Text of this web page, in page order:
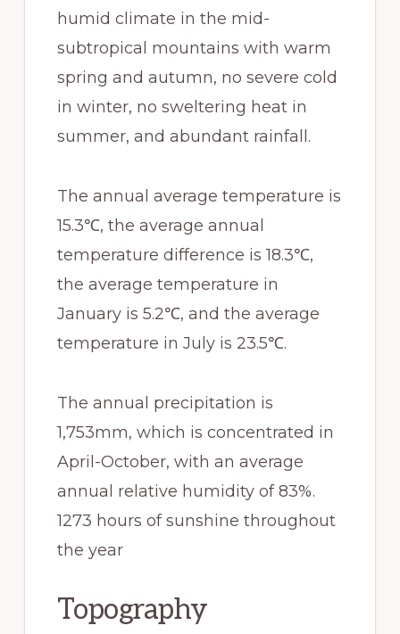
humid climate in the mid-
subtropical mountains with warm
spring and autumn, no severe cold
in winter, no sweltering heat in
summer, and abundant rainfall.
The annual average temperature is
15.3℃, the average annual
temperature difference is 18.3℃,
the average temperature in
January is 5.2℃, and the average
temperature in July is 23.5℃.
The annual precipitation is
1,753mm, which is concentrated in
April-October, with an average
annual relative humidity of 83%.
1273 hours of sunshine throughout
the year
Topography